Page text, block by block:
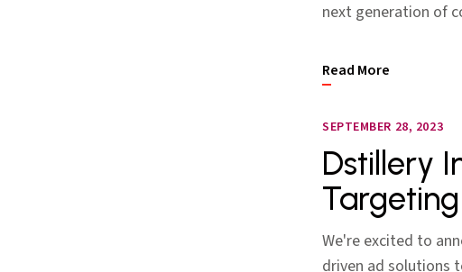
next generation of
Read More
SEPTEMBER 28, 2023
Dstillery
We're excited to
driven ad solutions